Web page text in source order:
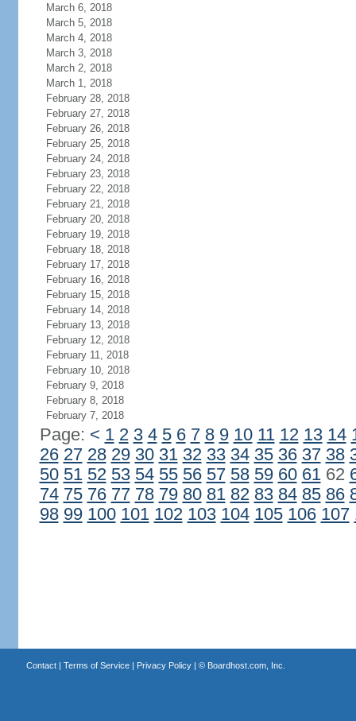
March 6, 2018
March 5, 2018
March 4, 2018
March 3, 2018
March 2, 2018
March 1, 2018
February 28, 2018
February 27, 2018
February 26, 2018
February 25, 2018
February 24, 2018
February 23, 2018
February 22, 2018
February 21, 2018
February 20, 2018
February 19, 2018
February 18, 2018
February 17, 2018
February 16, 2018
February 15, 2018
February 14, 2018
February 13, 2018
February 12, 2018
February 11, 2018
February 10, 2018
February 9, 2018
February 8, 2018
February 7, 2018
Page: < 1 2 3 4 5 6 7 8 9 10 11 12 13 14
26 27 28 29 30 31 32 33 34 35 36 37 38
50 51 52 53 54 55 56 57 58 59 60 6162
74 75 76 77 78 79 80 81 82 83 84 85 86
98 99 100 101 102 103 104 105 106 107
Contact| Terms of Service| Privacy Policy| © Boardhost.com, Inc.